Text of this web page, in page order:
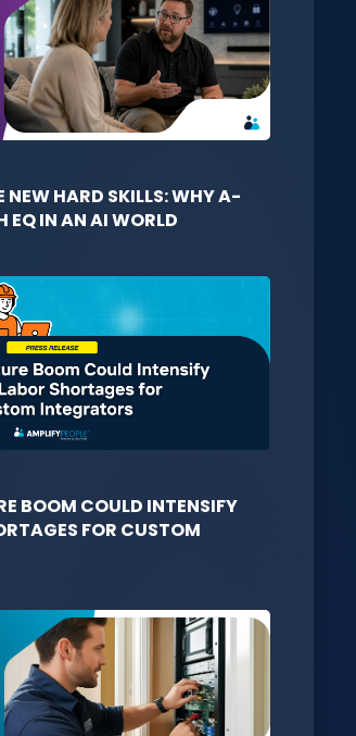
NEW HARD SKILLS: WHY A-
EQ IN AN AI WORLD
BOOM COULD INTENSIFY
FOR CUSTOM